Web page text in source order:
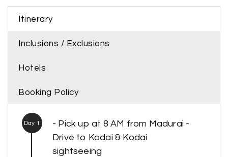
Itinerary
Inclusions / Exclusions
Hotels
Booking Policy
Day 1
- Pick up at 8 AM from Madurai -
Drive to Kodai & Kodai
sightseeing